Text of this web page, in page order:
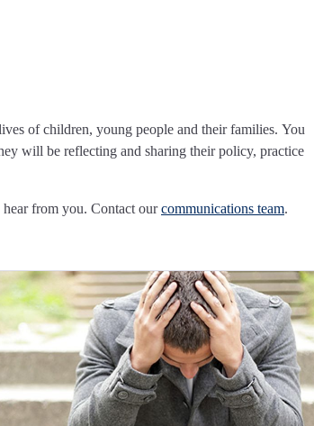
of children, young people and their families. You
will be reflecting and sharing their policy, practice
from you. Contact ourcommunications team.